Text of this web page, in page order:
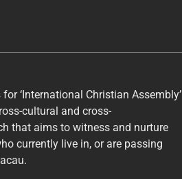
‘International Christian Assembly’
cultural and cross-
that aims to witness and nurture
currently live in, or are passing